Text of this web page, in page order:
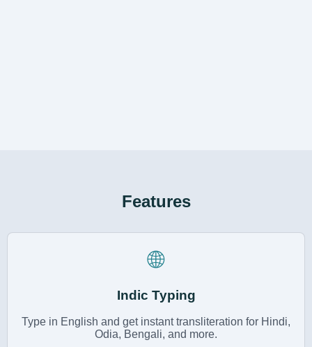
Features
🌐
Indic Typing
Type in English and get instant transliteration for Hindi,
Odia, Bengali, and more.